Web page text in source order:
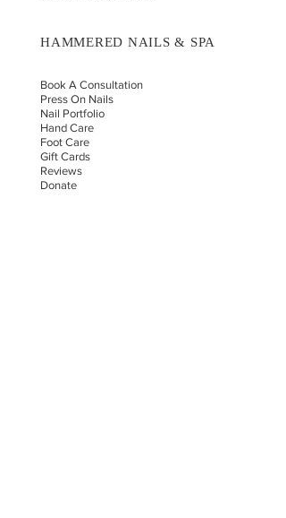
HAMMERED NAILS & SPA
Book A Consultation
Press On Nails
Nail Portfolio
Hand Care
Foot Care
Gift Cards
Reviews
Donate